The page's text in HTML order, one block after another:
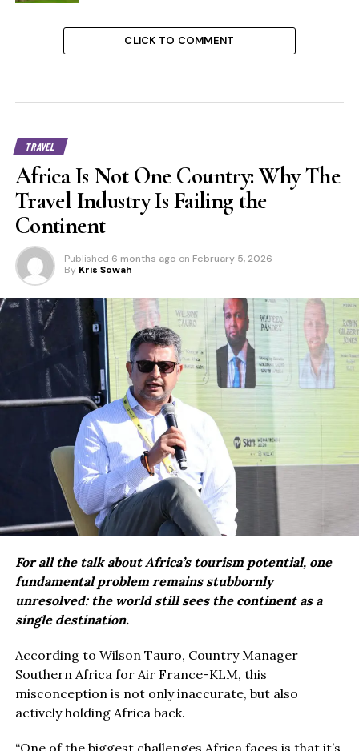
CLICK TO COMMENT
TRAVEL
Africa Is Not One Country: Why The
Travel Industry Is Failing the
Continent
Published 6 months ago on February 5, 2026
By Kris Sowah
For all the talk about Africa’s tourism potential, one
fundamental problem remains stubbornly
unresolved: the world still sees the continent as a
single destination.
According to Wilson Tauro, Country Manager
Southern Africa for Air France-KLM, this
misconception is not only inaccurate, but also
actively holding Africa back.